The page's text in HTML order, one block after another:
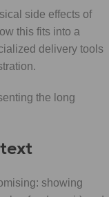
side effects of
this fits into a
delivery tools
showing